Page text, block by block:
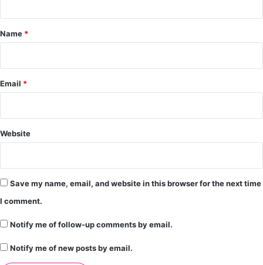
*
Name *
Email *
Website
Save my name, email, and website in this browser for the next time
I comment.
Notify me of follow-up comments by email.
Notify me of new posts by email.